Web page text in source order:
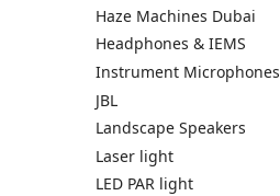
Haze Machines Dubai
Headphones & IEMS
Instrument Microphones
JBL
Landscape Speakers
Laser light
LED PAR light